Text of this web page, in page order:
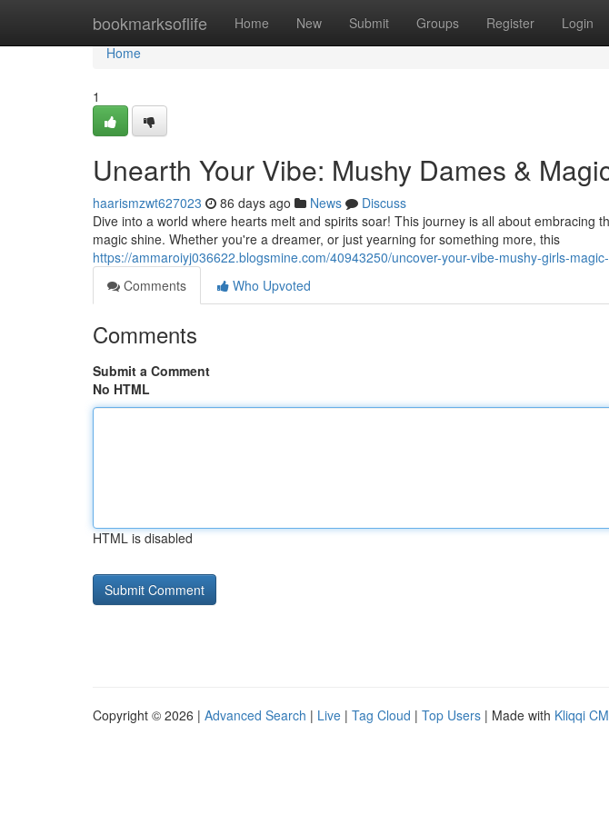
bookmarksoflife Home New Submit Groups Register Login
Home
Home
1
Unearth Your Vibe: Mushy Dames &
haarismzwt627023 86 days ago News
Discuss
Dive into a world where hearts melt and spirits soar! This journey is all about embracing
magic shine. Whether you're a dreamer, or just yearning for something more, this
https://ammaroiyj036622.blogsmine.com/40943250/uncover-your-vibe-mushy-girls-
Comments
Who Upvoted
Comments
Submit a Comment
No HTML
HTML is disabled
Copyright © 2026 | Advanced Search | Live | Tag Cloud | Top Users | Made with Kliqqi